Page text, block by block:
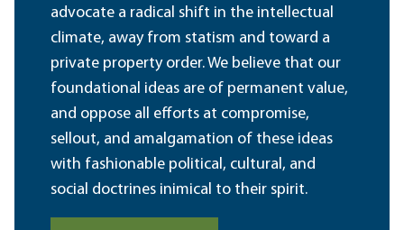
advocate a radical shift in the intellectual
climate, away from statism and toward a
private property order. We believe that our
foundational ideas are of permanent value,
and oppose all efforts at compromise,
sellout, and amalgamation of these ideas
with fashionable political, cultural, and
social doctrines inimical to their spirit.